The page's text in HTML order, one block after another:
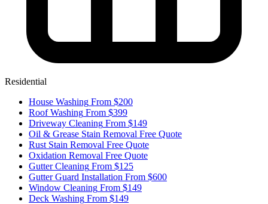
Residential
House Washing From $200
Roof Washing From $399
Driveway Cleaning From $149
Oil & Grease Stain Removal Free Quote
Rust Stain Removal Free Quote
Oxidation Removal Free Quote
Gutter Cleaning From $125
Gutter Guard Installation From $600
Window Cleaning From $149
Deck Washing From $149